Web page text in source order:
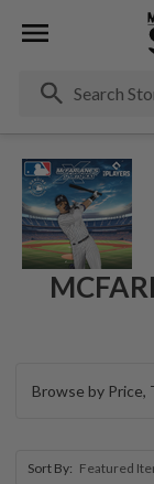
Browse by Price,
Sort By: